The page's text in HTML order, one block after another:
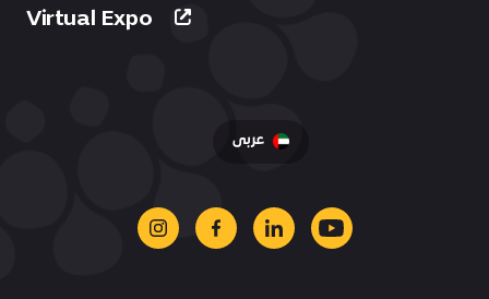
Virtual Expo
عربى
instagramfacebooklinkedinyoutube